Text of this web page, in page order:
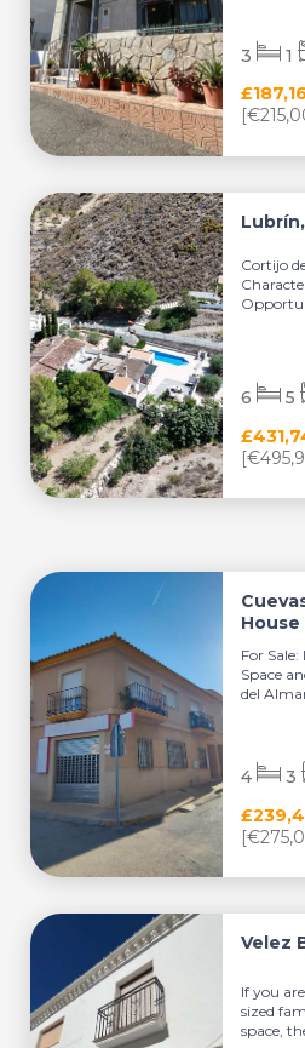
3 1
Cortijo
6 5
House
For
Space
del
4 3
Velez
If you
sized
space,